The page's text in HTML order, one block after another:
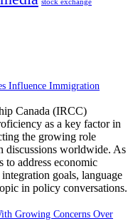
stock exchange
Influence Immigration
Canada (IRCC)
as a key factor in
the growing role
discussions worldwide. As
to address economic
goals, language
in policy conversations.
Growing Concerns Over